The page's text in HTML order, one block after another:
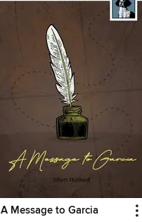
A Message to Garcia